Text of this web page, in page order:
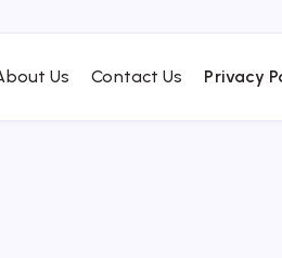
Us Contact Us Privacy